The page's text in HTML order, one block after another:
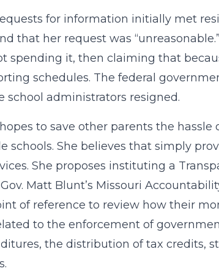
for information initially met
that her request was
spending it, then claiming that
schedules. The federal
school administrators resigned.
to save other parents the
schools. She believes that simply
She proposes instituting a
Matt Blunt’s Missouri
of reference to review how their
to the enforcement of
the distribution of tax credits,